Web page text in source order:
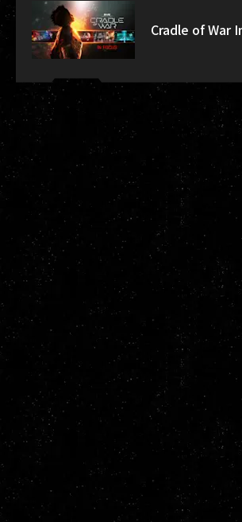
Cradle of War